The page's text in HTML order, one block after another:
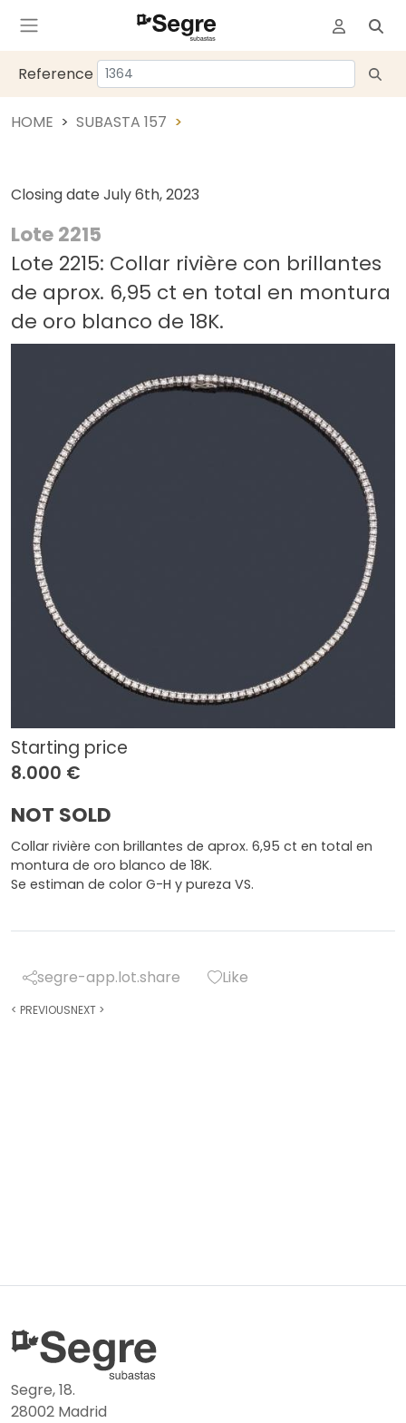
Reference
HOME SUBASTA 157
Closing date July 6th, 2023
Lote 2215
Lote 2215: Collar rivière con brillantes
de aprox. 6,95 ct en total en montura
de oro blanco de 18K.
Starting price
8.000 €
NOT SOLD
Collar rivière con brillantes de aprox. 6,95 ct en total en
montura de oro blanco de 18K.
Se estiman de color G-H y pureza VS.
segre-app.lot.share Like
< PREVIOUSNEXT >
Segre, 18.
28002 Madrid